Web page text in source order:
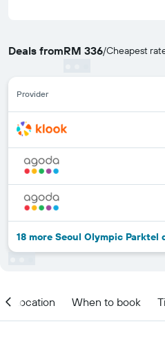
Deals fromRM 336/Cheapest
Provider
18 more Seoul Olympic Parktel
Location When to book